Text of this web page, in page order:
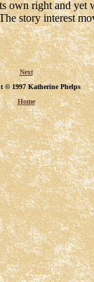
right and yet
story interest
Next
© 1997 Katherine Phelps
Home